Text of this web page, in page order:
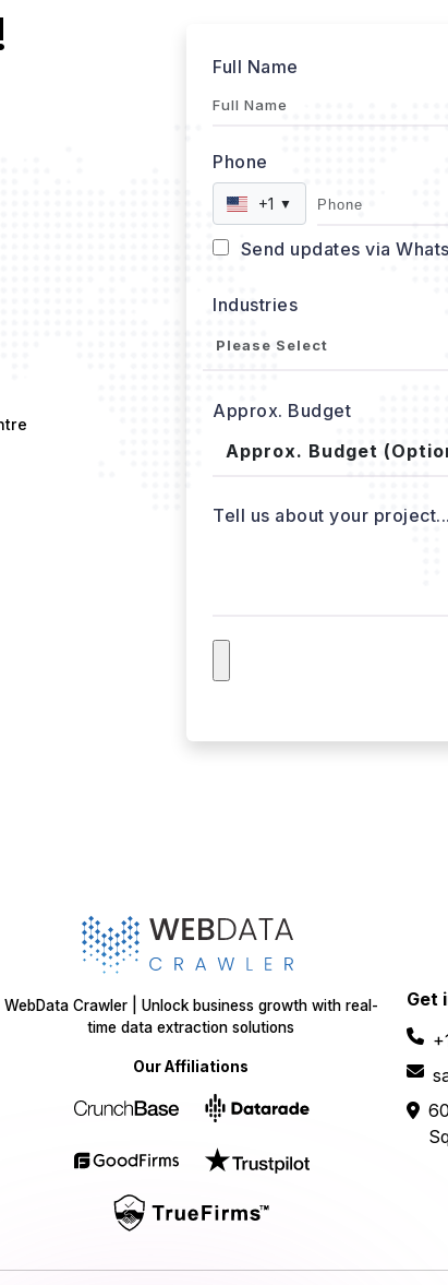
Full Name
Phone
+1 ▼
Send updates via
Industries
Approx. Budget
Tell us about your project...
WebData Crawler | Unlock business growth with real-
time data extraction solutions
Our Affiliations
Get